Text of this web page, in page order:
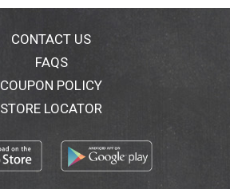
CONTACT US
FAQS
COUPON POLICY
STORE LOCATOR